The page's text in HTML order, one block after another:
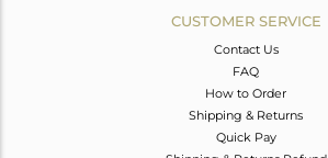
CUSTOMER SERVICE
Contact Us
FAQ
How to Order
Shipping & Returns
Quick Pay